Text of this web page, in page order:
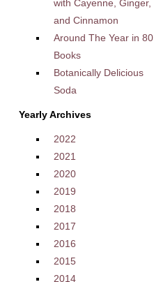
with Cayenne, Ginger,
and Cinnamon
Around The Year in 80
Books
Botanically Delicious
Soda
Yearly Archives
2022
2021
2020
2019
2018
2017
2016
2015
2014